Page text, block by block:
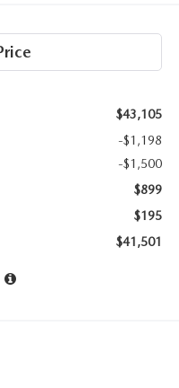
$43,105
-$1,198
-$1,500
$899
$195
$41,501